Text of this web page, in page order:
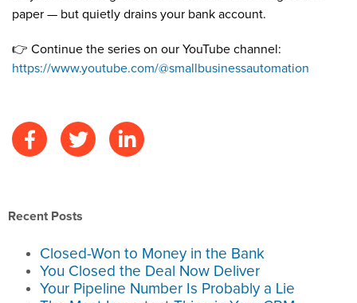
paper — but quietly drains your bank account.
👉 Continue the series on our YouTube channel:
https://www.youtube.com/@smallbusinessautomation
Recent Posts
Closed-Won to Money in the Bank
You Closed the Deal Now Deliver
Your Pipeline Number Is Probably a Lie